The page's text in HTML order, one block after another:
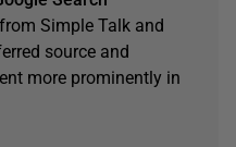
Simple Talk and
source and
more prominently in